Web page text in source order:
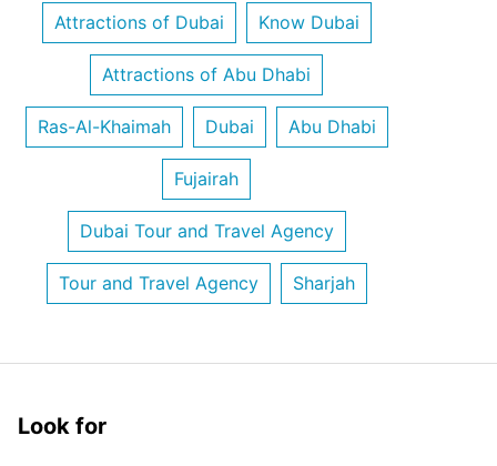
Attractions of Dubai Know Dubai
Attractions of Abu Dhabi
Ras-Al-Khaimah Dubai Abu Dhabi
Fujairah
Dubai Tour and Travel Agency
Tour and Travel Agency Sharjah
Look for